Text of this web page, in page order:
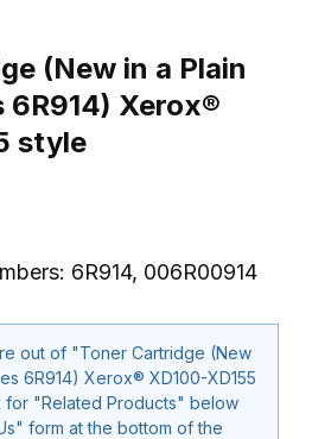
(New in a Plain
6R914) Xerox®
style
6R914, 006R00914
out of "Toner Cartridge (New
6R914) Xerox® XD100-XD155
form at the bottom of the